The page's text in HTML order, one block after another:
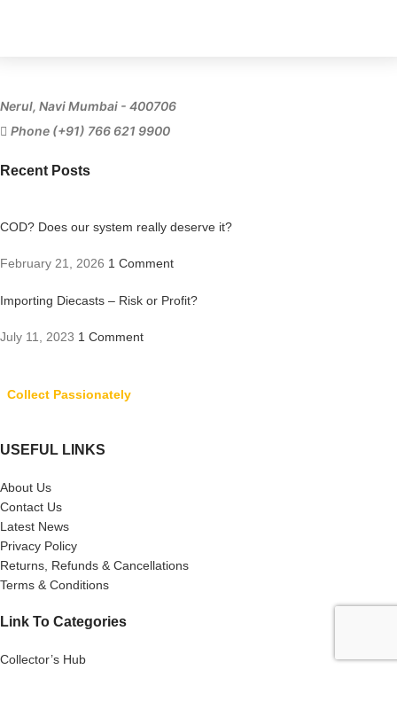
Nerul, Navi Mumbai - 400706
Phone (+91) 766 621 9900
Recent Posts
COD? Does our system really deserve it?
February 21, 2026 1 Comment
Importing Diecasts – Risk or Profit?
July 11, 2023 1 Comment
Collect Passionately
USEFUL LINKS
About Us
Contact Us
Latest News
Privacy Policy
Returns, Refunds & Cancellations
Terms & Conditions
Link To Categories
Collector’s Hub